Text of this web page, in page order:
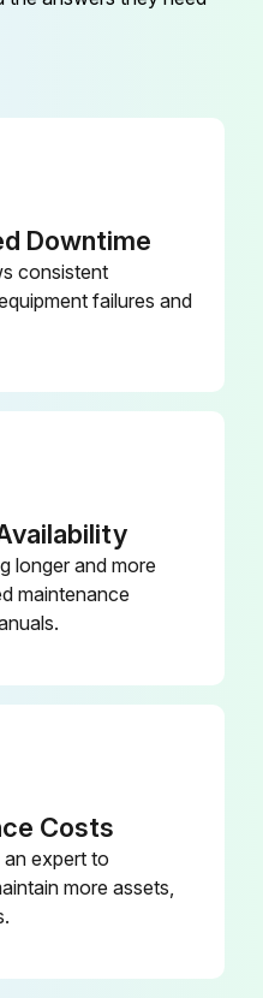
Downtime
consistent
failures and
longer and more
maintenance
Costs
expert to
more assets,